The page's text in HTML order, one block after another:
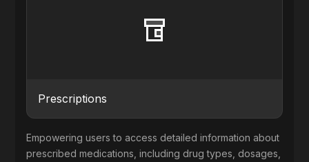
Prescriptions
Empowering users to access detailed information about
prescribed medications, including drug types, dosages,